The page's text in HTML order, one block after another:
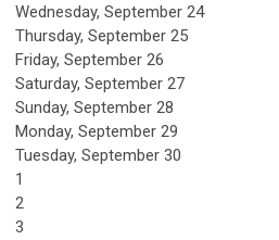
Wednesday, September 24
Thursday, September 25
Friday, September 26
Saturday, September 27
Sunday, September 28
Monday, September 29
Tuesday, September 30
1
2
3